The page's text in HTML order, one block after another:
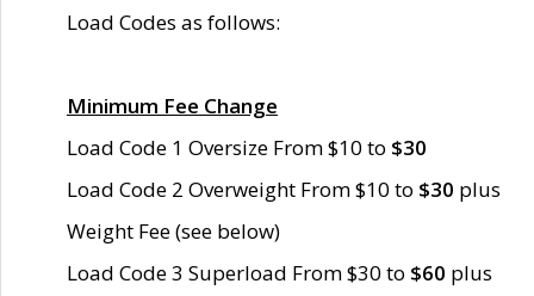
Load Codes as follows:
Minimum Fee Change
Load Code 1 Oversize From $10 to $30
Load Code 2 Overweight From $10 to $30 plus
Weight Fee (see below)
Load Code 3 Superload From $30 to $60 plus